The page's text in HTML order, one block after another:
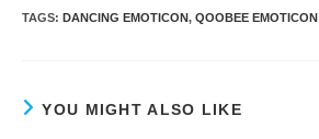
TAGS: DANCING EMOTICON, QOOBEE EMOTICON
YOU MIGHT ALSO LIKE